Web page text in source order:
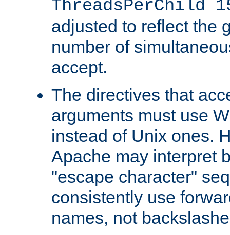
ThreadsPerChild
adjusted to reflect the
number of
accept.
The directives that
arguments must use
instead of Unix ones.
Apache may interpret
"escape character"
consistently use
names, not